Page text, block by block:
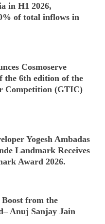
in H1 2026,
of total inflows in
Cosmoserve
the 6th edition of the
Competition (GTIC)
Yogesh Ambadas
Landmark Receives
Award 2026.
from the
Anuj Sanjay Jain